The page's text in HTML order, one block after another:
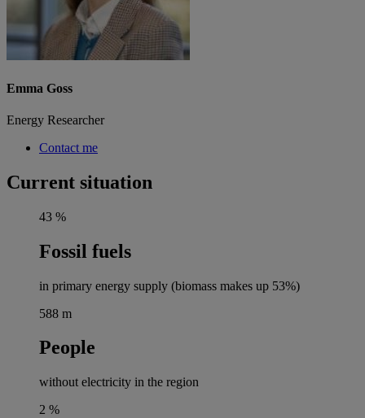
Emma Goss
Energy Researcher
Contact me
Current situation
43 %
Fossil fuels
in primary energy supply (biomass makes up 53%)
588 m
People
without electricity in the region
2 %